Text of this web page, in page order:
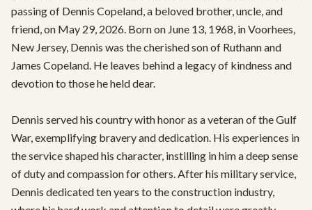
passing of Dennis Copeland, a beloved brother, uncle, and
friend, on May 29, 2026. Born on June 13, 1968, in Voorhees,
New Jersey, Dennis was the cherished son of Ruthann and
James Copeland. He leaves behind a legacy of kindness and
devotion to those he held dear.
Dennis served his country with honor as a veteran of the Gulf
War, exemplifying bravery and dedication. His experiences in
the service shaped his character, instilling in him a deep sense
of duty and compassion for others. After his military service,
Dennis dedicated ten years to the construction industry,